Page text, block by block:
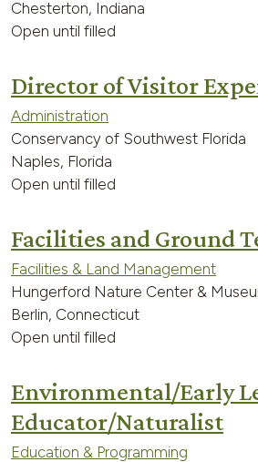
Chesterton, Indiana
Open until filled
Director of Visitor
Administration
Conservancy of Southwest Florida
Naples, Florida
Open until filled
Facilities and Ground
Facilities & Land Management
Hungerford Nature Center &
Berlin, Connecticut
Open until filled
Environmental/Early
Educator/Naturalist
Education & Programming